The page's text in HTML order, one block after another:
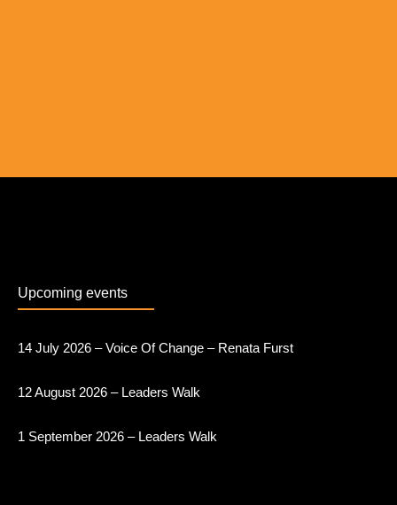
Upcoming events
14 July 2026 – Voice Of Change – Renata Furst
12 August 2026 – Leaders Walk
1 September 2026 – Leaders Walk